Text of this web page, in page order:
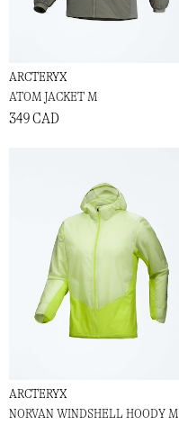
ARCTERYX
ATOM JACKET M
349 CAD
ARCTERYX
NORVAN WINDSHELL HOODY M